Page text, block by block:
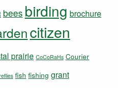
bees birding brochure
citizen
prairie CoCoRaHs Courier
fish fishing grant